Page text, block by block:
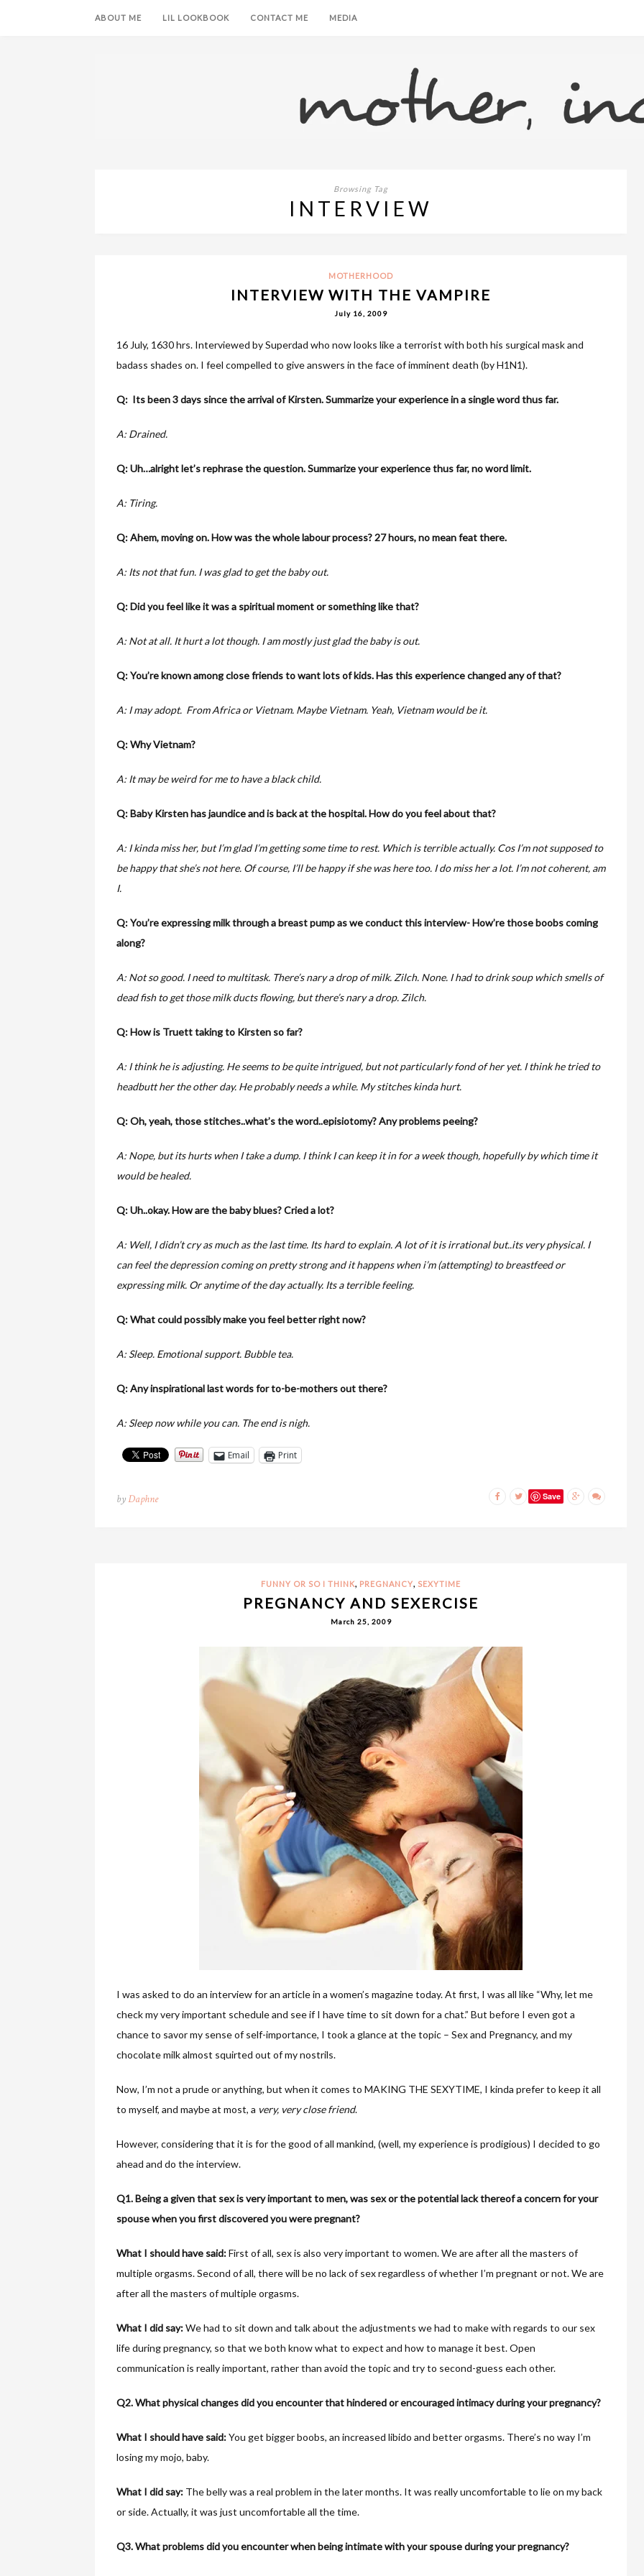
ABOUT ME LIL LOOKBOOK CONTACT ME MEDIA
Browsing Tag
INTERVIEW
MOTHERHOOD
INTERVIEW WITH THE VAMPIRE
July 16, 2009
16 July, 1630 hrs. Interviewed by Superdad who now looks like a terrorist with both his surgical mask and
badass shades on. I feel compelled to give answers in the face of imminent death (by H1N1).
Q: Its been 3 days since the arrival of Kirsten. Summarize your experience in a single word thus far.
A: Drained.
Q: Uh…alright let’s rephrase the question. Summarize your experience thus far, no word limit.
A: Tiring.
Q: Ahem, moving on. How was the whole labour process? 27 hours, no mean feat there.
A: Its not that fun. I was glad to get the baby out.
Q: Did you feel like it was a spiritual moment or something like that?
A: Not at all. It hurt a lot though. I am mostly just glad the baby is out.
Q: You’re known among close friends to want lots of kids. Has this experience changed any of that?
A: I may adopt. From Africa or Vietnam. Maybe Vietnam. Yeah, Vietnam would be it.
Q: Why Vietnam?
A: It may be weird for me to have a black child.
Q: Baby Kirsten has jaundice and is back at the hospital. How do you feel about that?
A: I kinda miss her, but I’m glad I’m getting some time to rest. Which is terrible actually. Cos I’m not supposed to
be happy that she’s not here. Of course, I’ll be happy if she was here too. I do miss her a lot. I’m not coherent, am
I.
Q: You’re expressing milk through a breast pump as we conduct this interview- How’re those boobs coming
along?
A: Not so good. I need to multitask. There’s nary a drop of milk. Zilch. None. I had to drink soup which smells of
dead fish to get those milk ducts flowing, but there’s nary a drop. Zilch.
Q: How is Truett taking to Kirsten so far?
A: I think he is adjusting. He seems to be quite intrigued, but not particularly fond of her yet. I think he tried to
headbutt her the other day. He probably needs a while. My stitches kinda hurt.
Q: Oh, yeah, those stitches..what’s the word..episiotomy? Any problems peeing?
A: Nope, but its hurts when I take a dump. I think I can keep it in for a week though, hopefully by which time it
would be healed.
Q: Uh..okay. How are the baby blues? Cried a lot?
A: Well, I didn’t cry as much as the last time. Its hard to explain. A lot of it is irrational but..its very physical. I
can feel the depression coming on pretty strong and it happens when i’m (attempting) to breastfeed or
expressing milk. Or anytime of the day actually. Its a terrible feeling.
Q: What could possibly make you feel better right now?
A: Sleep. Emotional support. Bubble tea.
Q: Any inspirational last words for to-be-mothers out there?
A: Sleep now while you can. The end is nigh.
Email Print
byDaphne Save
FUNNY OR SO I THINK, PREGNANCY, SEXYTIME
PREGNANCY AND SEXERCISE
March 25, 2009
I was asked to do an interview for an article in a women’s magazine today. At first, I was all like “Why, let me
check my very important schedule and see if I have time to sit down for a chat.” But before I even got a
chance to savor my sense of self-importance, I took a glance at the topic – Sex and Pregnancy, and my
chocolate milk almost squirted out of my nostrils.
Now, I’m not a prude or anything, but when it comes to MAKING THE SEXYTIME, I kinda prefer to keep it all
to myself, and maybe at most, a very, very close friend.
However, considering that it is for the good of all mankind, (well, my experience is prodigious) I decided to go
ahead and do the interview.
Q1. Being a given that sex is very important to men, was sex or the potential lack thereof a concern for your
spouse when you first discovered you were pregnant?
What I should have said:First of all, sex is also very important to women. We are after all the masters of
multiple orgasms. Second of all, there will be no lack of sex regardless of whether I’m pregnant or not. We are
after all the masters of multiple orgasms.
What I did say:We had to sit down and talk about the adjustments we had to make with regards to our sex
life during pregnancy, so that we both know what to expect and how to manage it best. Open
communication is really important, rather than avoid the topic and try to second-guess each other.
Q2. What physical changes did you encounter that hindered or encouraged intimacy during your pregnancy?
What I should have said:You get bigger boobs, an increased libido and better orgasms. There’s no way I’m
losing my mojo, baby.
What I did say: The belly was a real problem in the later months. It was really uncomfortable to lie on my back
or side. Actually, it was just uncomfortable all the time.
Q3. What problems did you encounter when being intimate with your spouse during your pregnancy?